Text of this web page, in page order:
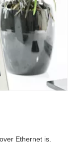
What's the Difference between a Hub and a Switch?
a hub and a